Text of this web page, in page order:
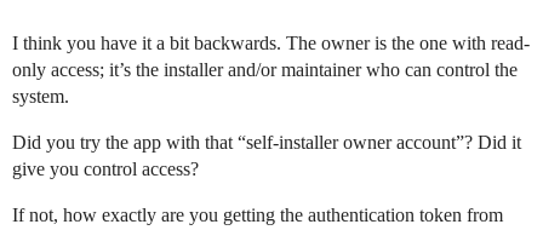
I think you have it a bit backwards. The owner is the one with read-
only access; it’s the installer and/or maintainer who can control the
system.
Did you try the app with that “self-installer owner account”? Did it
give you control access?
If not, how exactly are you getting the authentication token from